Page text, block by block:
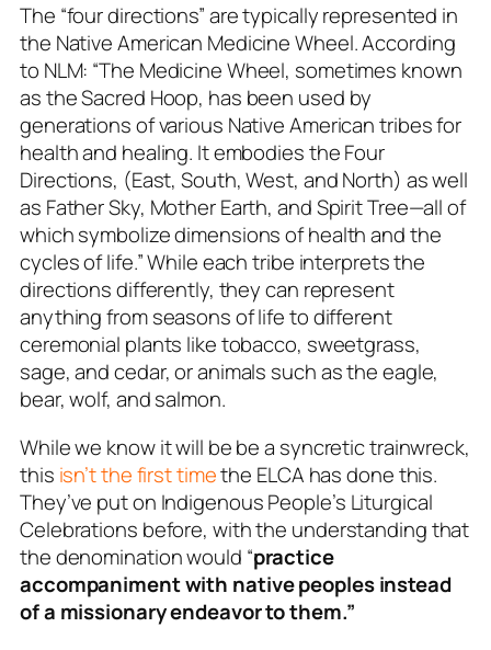
The “four directions” are typically represented in
the Native American Medicine Wheel. According
to NLM: “The Medicine Wheel, sometimes known
as the Sacred Hoop, has been used by
generations of various Native American tribes for
health and healing. It embodies the Four
Directions, (East, South, West, and North) as well
as Father Sky, Mother Earth, and Spirit Tree—all of
which symbolize dimensions of health and the
cycles of life.” While each tribe interprets the
directions differently, they can represent
anything from seasons of life to different
ceremonial plants like tobacco, sweetgrass,
sage, and cedar, or animals such as the eagle,
bear, wolf, and salmon.
While we know it will be be a syncretic trainwreck,
this isn’t the first timethe ELCA has done this.
They’ve put on Indigenous People’s Liturgical
Celebrations before, with the understanding that
the denomination would “practice
accompaniment with native peoples instead
of a missionary endeavor to them.”